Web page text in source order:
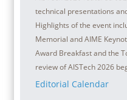
technical presentations
Highlights of the event
Memorial and AIME
Award Breakfast and the
review of AISTech 2026
Editorial Calendar